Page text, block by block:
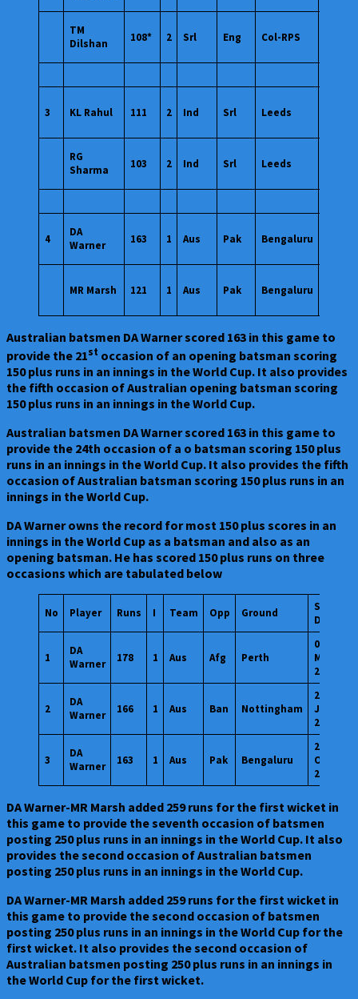
TM
Dilshan
108* 2 Srl Eng Col-RPS
3 KL Rahul 111 2 Ind Srl Leeds
RG
Sharma
103 2 Ind Srl Leeds
4
DA
Warner
163 1 Aus Pak Bengaluru
MR Marsh 121 1 Aus Pak Bengaluru
Australian batsmen DA Warner scored 163 in this game to
provide the 21st occasion of an opening batsman scoring
150 plus runs in an innings in the World Cup. It also provides
the fifth occasion of Australian opening batsman scoring
150 plus runs in an innings in the World Cup.
Australian batsmen DA Warner scored 163 in this game to
provide the 24th occasion of a o batsman scoring 150 plus
runs in an innings in the World Cup. It also provides the fifth
occasion of Australian batsman scoring 150 plus runs in an
innings in the World Cup.
DA Warner owns the record for most 150 plus scores in an
innings in the World Cup as a batsman and also as an
opening batsman. He has scored 150 plus runs on three
occasions which are tabulated below
No Player Runs I Team Opp Ground
Start
Date
1
DA
Warner
178 1 Aus Afg Perth
04
Mar
2015
2
DA
Warner
166 1 Aus Ban Nottingham
20
Jun
2019
3
DA
Warner
163 1 Aus Pak Bengaluru
20
Oct
2023
DA Warner-MR Marsh added 259 runs for the first wicket in
this game to provide the seventh occasion of batsmen
posting 250 plus runs in an innings in the World Cup. It also
provides the second occasion of Australian batsmen
posting 250 plus runs in an innings in the World Cup.
DA Warner-MR Marsh added 259 runs for the first wicket in
this game to provide the second occasion of batsmen
posting 250 plus runs in an innings in the World Cup for the
first wicket. It also provides the second occasion of
Australian batsmen posting 250 plus runs in an innings in
the World Cup for the first wicket.